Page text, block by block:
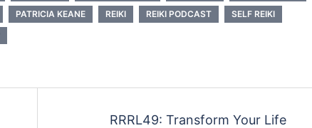
PATRICIA KEANE REIKI REIKI PODCAST
SELF REIKI
RRRL49: Transform Your Life